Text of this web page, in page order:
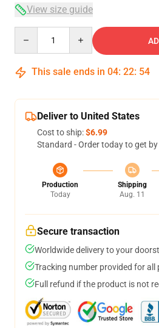
View size guide
This sale ends in 04: 22: 54
Deliver to United States
Cost to ship:$6.99
Standard - Order today to get by
Production
Today
Shipping
Aug. 11
Secure transaction
Worldwide delivery to your
Tracking number provided for all
Full refund if the product is not